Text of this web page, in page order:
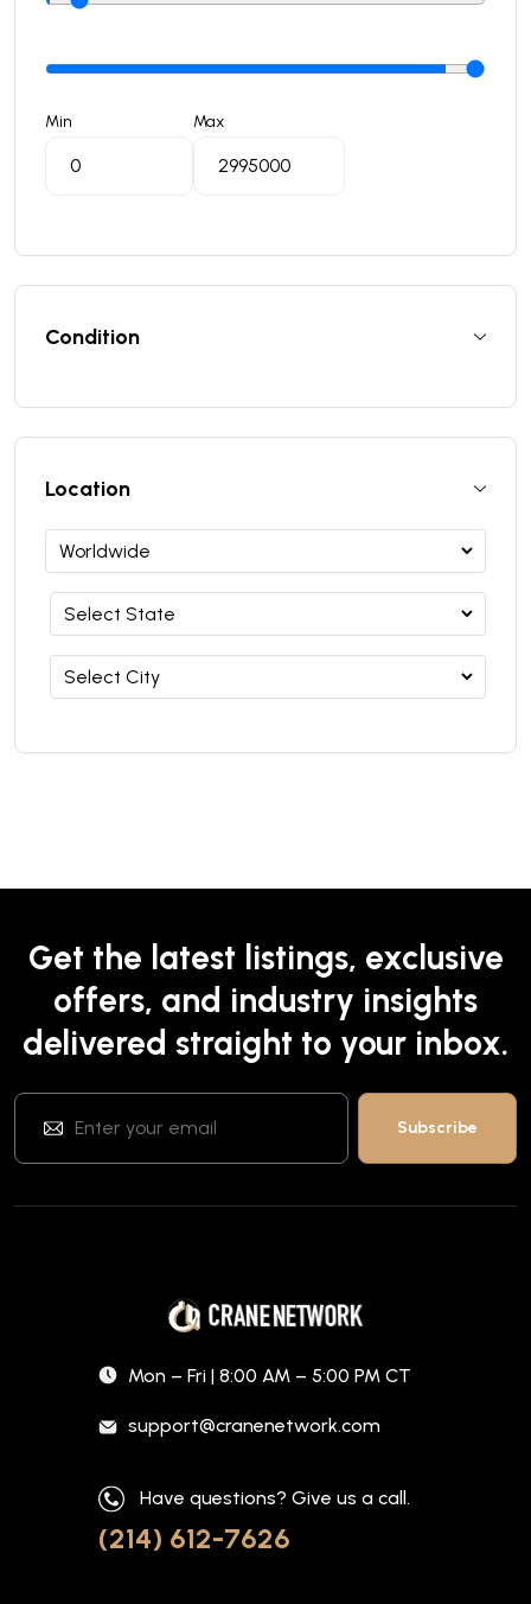
Min Max
Condition
Location
Get the latest listings, exclusive
offers, and industry insights
delivered straight to your inbox.
Mon – Fri | 8:00 AM – 5:00 PM CT
support@cranenetwork.com
Have questions? Give us a call.
(214) 612-7626